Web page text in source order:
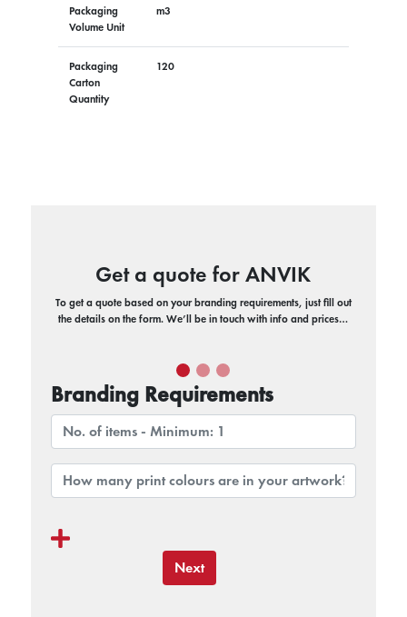
Packaging
Volume Unit
m3
Packaging
Carton
Quantity
120
Get a quote for ANVIK
To get a quote based on your branding requirements, just fill out
the details on the form. We’ll be in touch with info and prices…
Branding Requirements
Next